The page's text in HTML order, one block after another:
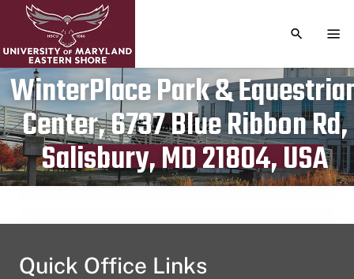
TOGGLE
WinterPlace Park &
Center, 6737 Blue Ribbon Rd,
Salisbury, MD 21804, USA
Publication date
May 9, 2024
Quick Office Links